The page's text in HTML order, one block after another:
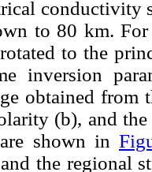
conductivity
to 80 km.
to the
inversion
obtained from
(b), and
shown in
the regional